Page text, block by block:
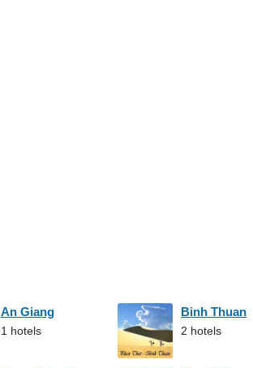
An Giang
1 hotels
Binh Thuan
2 hotels